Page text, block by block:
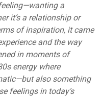
a
it’s a relationship or
of inspiration, it came
and the way
in moments of
energy where
also something
feelings in today’s